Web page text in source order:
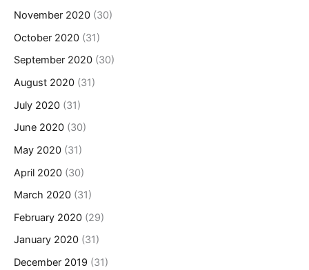
November 2020 (30)
October 2020 (31)
September 2020 (30)
August 2020 (31)
July 2020 (31)
June 2020 (30)
May 2020 (31)
April 2020 (30)
March 2020 (31)
February 2020 (29)
January 2020 (31)
December 2019 (31)